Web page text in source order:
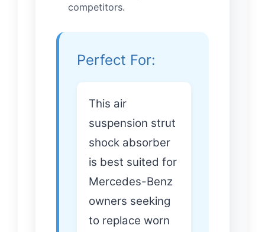
competitors.
Perfect For:
This air
suspension strut
shock absorber
is best suited for
Mercedes-Benz
owners seeking
to replace worn